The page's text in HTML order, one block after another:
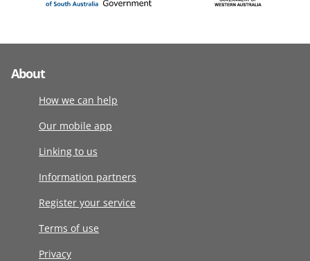
About
How we can help
Our mobile app
Linking to us
Information partners
Register your service
Terms of use
Privacy